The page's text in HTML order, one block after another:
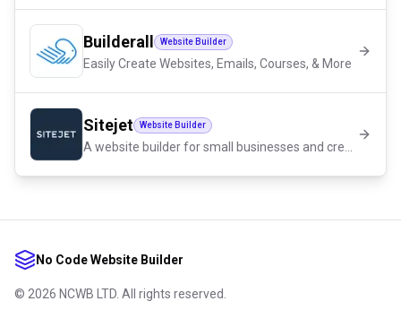
Builderall Website Builder
Easily Create Websites, Emails, Courses, & More
Sitejet Website Builder
No Code Website Builder
© 2026 NCWB LTD. All rights reserved.